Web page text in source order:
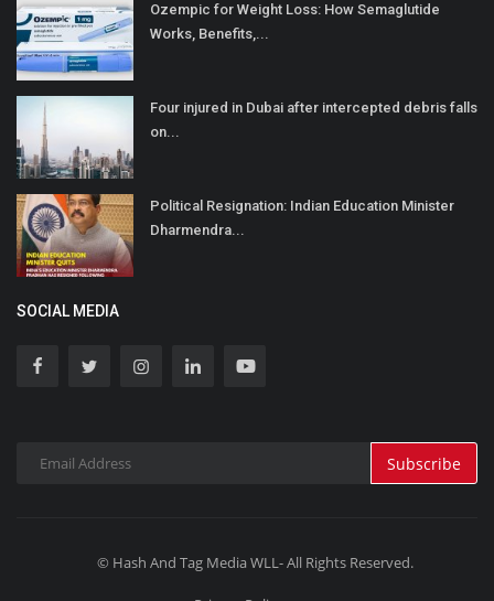
Ozempic for Weight Loss: How Semaglutide
Works, Benefits,...
Four injured in Dubai after intercepted debris falls
on...
Political Resignation: Indian Education Minister
Dharmendra...
SOCIAL MEDIA
Subscribe
© Hash And Tag Media WLL- All Rights Reserved.